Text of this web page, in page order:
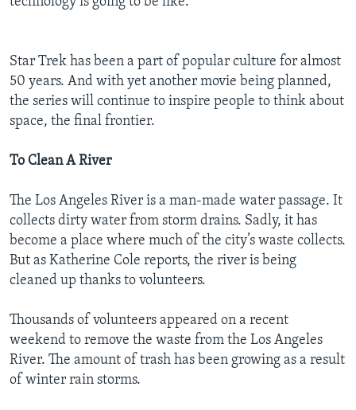
Star Trek has been a part of popular culture for almost
50 years. And with yet another movie being planned,
the series will continue to inspire people to think about
space, the final frontier.
To Clean A River
The Los Angeles River is a man-made water passage. It
collects dirty water from storm drains. Sadly, it has
become a place where much of the city’s waste collects.
But as Katherine Cole reports, the river is being
cleaned up thanks to volunteers.
Thousands of volunteers appeared on a recent
weekend to remove the waste from the Los Angeles
River. The amount of trash has been growing as a result
of winter rain storms.